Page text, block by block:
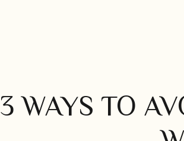
3 WAYS TO